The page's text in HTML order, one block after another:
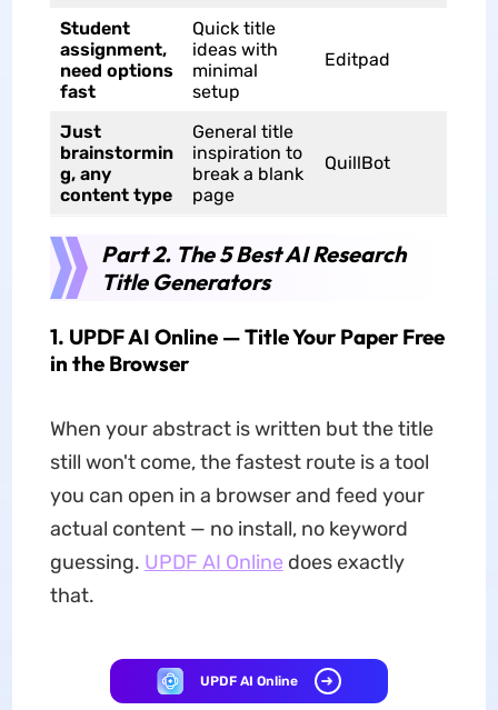
Student
assignment,
need options
fast
Quick title
ideas with
minimal
setup
Editpad
Just
brainstormin
g, any
content type
General title
inspiration to
break a blank
page
QuillBot
Part 2. The 5 Best AI Research
Title Generators
1. UPDF AI Online — Title Your Paper Free
in the Browser
When your abstract is written but the title
still won't come, the fastest route is a tool
you can open in a browser and feed your
actual content — no install, no keyword
guessing. UPDF AI Online does exactly
that.
UPDF AI Online